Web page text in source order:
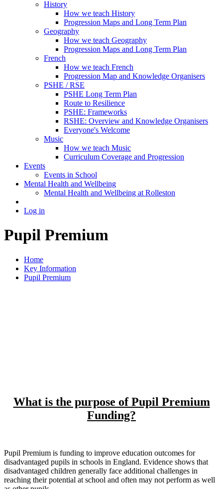
History
How we teach History
Progression Maps and Long Term Plan
Geography
How we teach Geography
Progression Maps and Long Term Plan
French
How we teach French
Progression Map and Knowledge Organisers
PSHE / RSE
PSHE Long Term Plan
Route to Resilience
PSHE: Frameworks
RSHE: Overview and Knowledge Organisers
Everyone's Welcome
Music
How we teach Music
Curriculum Coverage and Progression
Events
Events in School
Mental Health and Wellbeing
Mental Health and Wellbeing at Rolleston
Log in
Pupil Premium
Home
Key Information
Pupil Premium
What is the purpose of Pupil Premium
Funding?
Pupil Premium is funding to improve education outcomes for
disadvantaged pupils in schools in England. Evidence shows that
disadvantaged children generally face additional challenges in
reaching their potential at school and often may not perform as well